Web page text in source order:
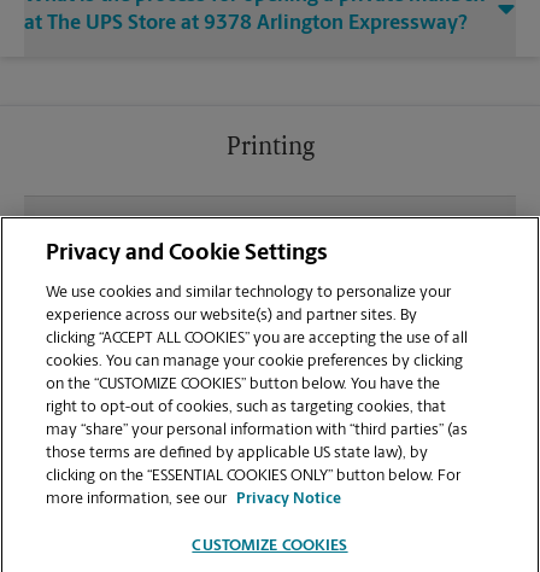
at The UPS Store at 9378 Arlington Expressway?
Printing
sending documents for printing at your Arlington
Expressway location?
Can I get a print job finished (laminated, bound, or
stapled) on-site at 9378 Arlington Expressway?
Does this Jacksonville location handle large
format printing for banners, posters, or blueprints?
Privacy and Cookie Settings
We use cookies and similar technology to personalize your
experience across our website(s) and partner sites. By
clicking “ACCEPT ALL COOKIES” you are accepting the use of all
cookies. You can manage your cookie preferences by clicking
on the “CUSTOMIZE COOKIES” button below. You have the
right to opt-out of cookies, such as targeting cookies, that
may “share” your personal information with “third parties” (as
those terms are defined by applicable US state law), by
clicking on the “ESSENTIAL COOKIES ONLY” button below. For
more information, see our
Privacy Notice
CUSTOMIZE COOKIES